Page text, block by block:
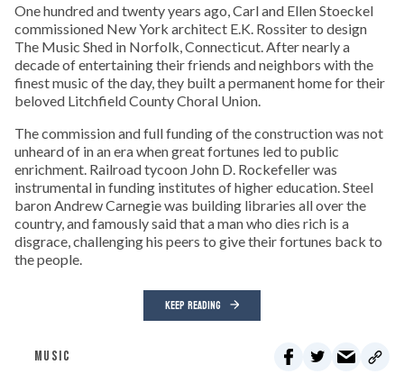
One hundred and twenty years ago, Carl and Ellen Stoeckel
commissioned New York architect E.K. Rossiter to design
The Music Shed in Norfolk, Connecticut. After nearly a
decade of entertaining their friends and neighbors with the
finest music of the day, they built a permanent home for their
beloved Litchfield County Choral Union.
The commission and full funding of the construction was not
unheard of in an era when great fortunes led to public
enrichment. Railroad tycoon John D. Rockefeller was
instrumental in funding institutes of higher education. Steel
baron Andrew Carnegie was building libraries all over the
country, and famously said that a man who dies rich is a
disgrace, challenging his peers to give their fortunes back to
the people.
KEEP READING
MUSIC